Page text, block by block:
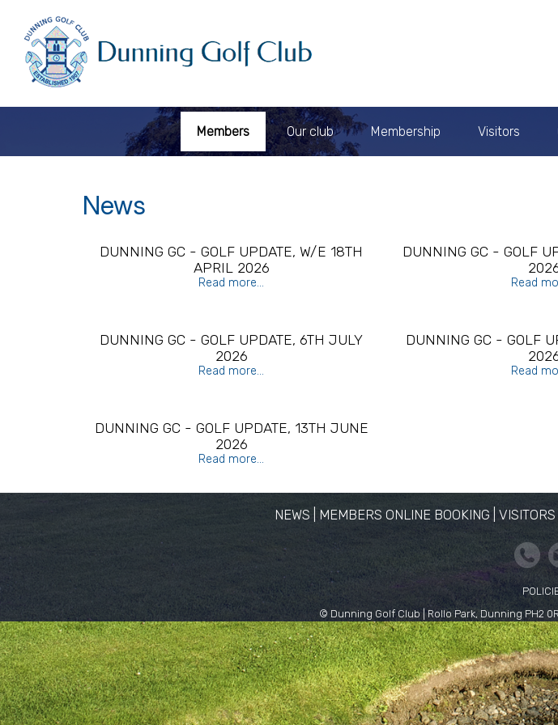
Members Our club Membership Visitors
News
DUNNING GC - GOLF UPDATE, W/E 18TH
APRIL 2026
Read more...
DUNNING GC - GOLF
Read
DUNNING GC - GOLF UPDATE, 6TH JULY
2026
Read more...
DUNNING GC - GOLF
Read
DUNNING GC - GOLF UPDATE, 13TH JUNE
2026
Read more...
NEWS MEMBERS ONLINE BOOKING
© Dunning Golf Club | Rollo Park, Dunning PH2